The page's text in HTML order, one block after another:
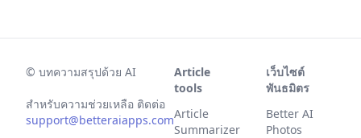
© บทความสรุปด้วย AI
สำหรับความช่วยเหลือ ติดต่อ
support@betteraiapps.com
Article
tools
Article
Summarizer
เว็บไซต์
พันธมิตร
Better AI
Photos